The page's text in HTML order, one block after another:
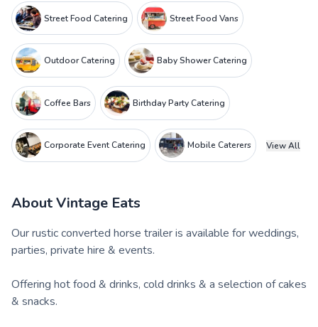
Street Food Catering Street Food Vans
Outdoor Catering Baby Shower Catering
Coffee Bars Birthday Party Catering
Corporate Event Catering Mobile Caterers View All
AboutVintage Eats
Our rustic converted horse trailer is available for weddings,
parties, private hire & events.
Offering hot food & drinks, cold drinks & a selection of cakes
& snacks.